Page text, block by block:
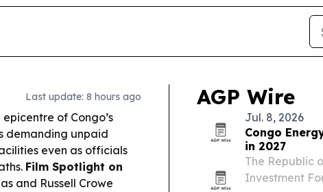
Last update: 8 hours ago
of Congo’s
demanding unpaid
even as officials
Film Spotlight on
and Russell Crowe
AGP Wire
Jul. 8, 2026
Congo
in 2027
The Republic
Investment